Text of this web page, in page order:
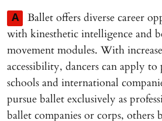
A
Ballet offers diverse career
with kinesthetic intelligence and
movement modules. With
accessibility, dancers can apply
schools and international
pursue ballet exclusively as
ballet companies or corps, others